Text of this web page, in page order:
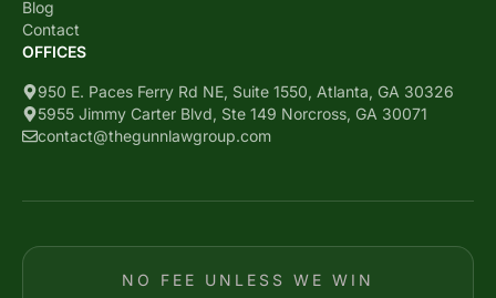
Blog
Contact
OFFICES
950 E. Paces Ferry Rd NE, Suite 1550, Atlanta, GA 30326
5955 Jimmy Carter Blvd, Ste 149 Norcross, GA 30071
contact@thegunnlawgroup.com
NO FEE UNLESS WE WIN